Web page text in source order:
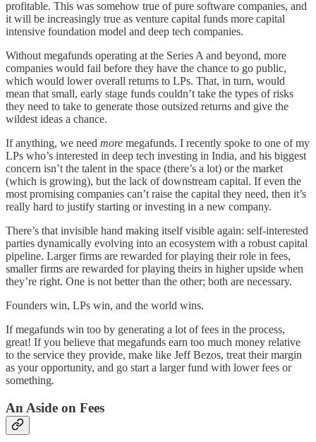
profitable. This was somehow true of pure software companies, and
it will be increasingly true as venture capital funds more capital
intensive foundation model and deep tech companies.
Without megafunds operating at the Series A and beyond, more
companies would fail before they have the chance to go public,
which would lower overall returns to LPs. That, in turn, would
mean that small, early stage funds couldn’t take the types of risks
they need to take to generate those outsized returns and give the
wildest ideas a chance.
If anything, we need more megafunds. I recently spoke to one of my
LPs who’s interested in deep tech investing in India, and his biggest
concern isn’t the talent in the space (there’s a lot) or the market
(which is growing), but the lack of downstream capital. If even the
most promising companies can’t raise the capital they need, then it’s
really hard to justify starting or investing in a new company.
There’s that invisible hand making itself visible again: self-interested
parties dynamically evolving into an ecosystem with a robust capital
pipeline. Larger firms are rewarded for playing their role in fees,
smaller firms are rewarded for playing theirs in higher upside when
they’re right. One is not better than the other; both are necessary.
Founders win, LPs win, and the world wins.
If megafunds win too by generating a lot of fees in the process,
great! If you believe that megafunds earn too much money relative
to the service they provide, make like Jeff Bezos, treat their margin
as your opportunity, and go start a larger fund with lower fees or
something.
An Aside on Fees